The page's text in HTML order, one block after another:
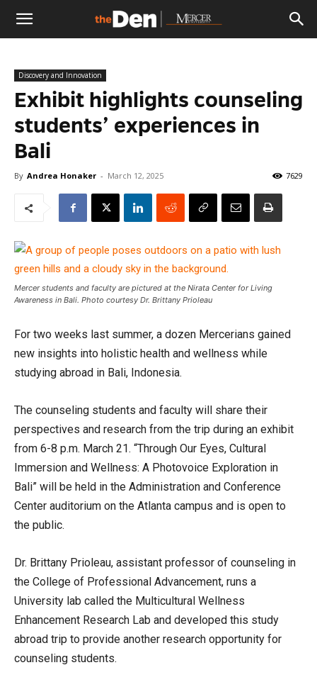
The
Den
Discovery and Innovation
Exhibit highlights counseling
students’ experiences in
Bali
By Andrea Honaker - March 12, 2025 7629
Mercer students and faculty are pictured at the Nirata Center for Living
Awareness in Bali. Photo courtesy Dr. Brittany Prioleau
For two weeks last summer, a dozen Mercerians gained
new insights into holistic health and wellness while
studying abroad in Bali, Indonesia.
The counseling students and faculty will share their
perspectives and research from the trip during an exhibit
from 6-8 p.m. March 21. “Through Our Eyes, Cultural
Immersion and Wellness: A Photovoice Exploration in
Bali” will be held in the Administration and Conference
Center auditorium on the Atlanta campus and is open to
the public.
Dr. Brittany Prioleau, assistant professor of counseling in
the College of Professional Advancement, runs a
University lab called the Multicultural Wellness
Enhancement Research Lab and developed this study
abroad trip to provide another research opportunity for
counseling students.